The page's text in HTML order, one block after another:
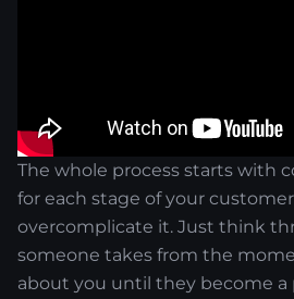
The whole process starts with
for each stage of your
overcomplicate it. Just think
someone takes from the
about you until they become a